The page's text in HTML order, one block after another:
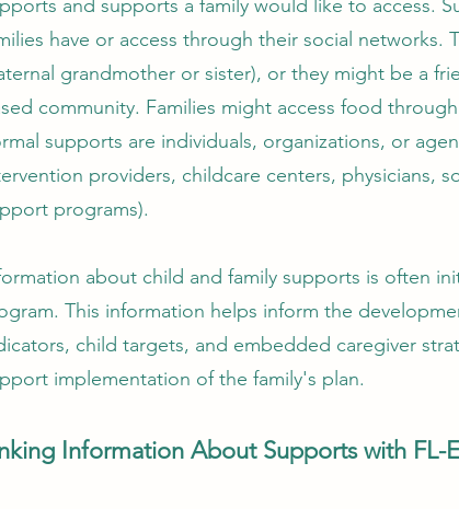
and supports a family would like to access.
have or access through their social
grandmother or sister), or they might be a
community. Families might access food
supports are individuals, organizations, or
providers, childcare centers, physicians,
programs).
about child and family supports is often
This information helps inform the
child targets, and embedded caregiver
implementation of the family's plan.
Information About Supports with FL-